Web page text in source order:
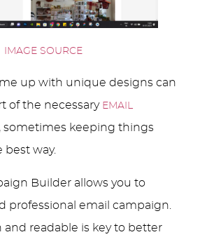
IMAGE SOURCE
up with unique designs can
of the necessary EMAIL
sometimes keeping things
best way.
Builder allows you to
professional email campaign.
and readable is key to better